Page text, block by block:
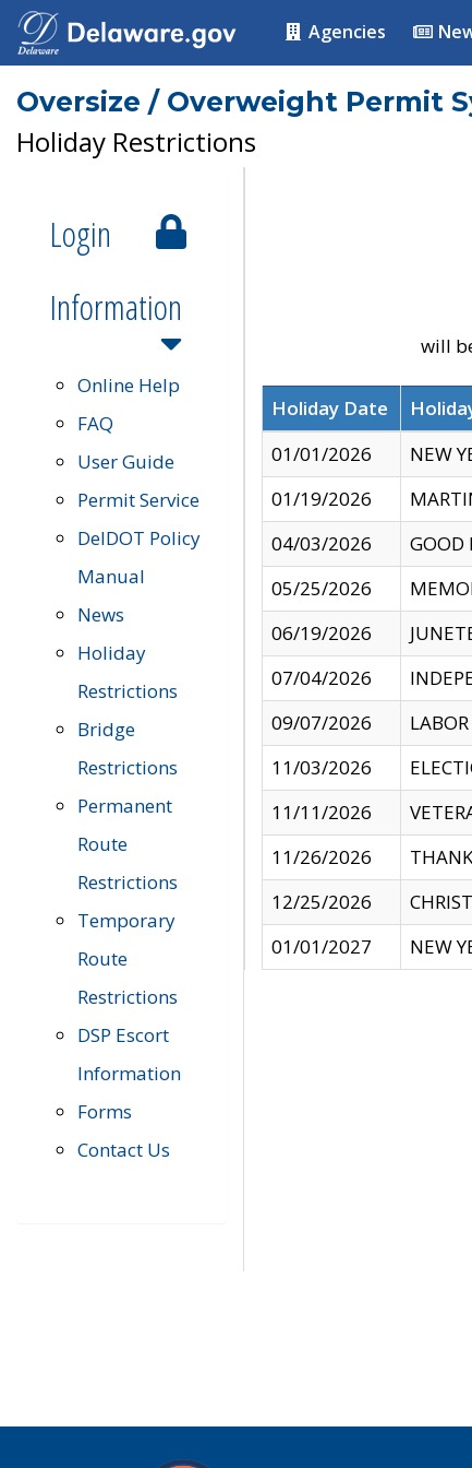
Agencies
Oversize / Overweight Permit
Holiday Restrictions
Login
Information
Online Help
FAQ
User Guide
Permit Service
DelDOT Policy
Manual
News
Holiday
Restrictions
Bridge
Restrictions
Permanent
Route
Restrictions
Temporary
Route
Restrictions
DSP Escort
Information
Forms
Contact Us
will
Holiday Date
01/01/2026
NEW
01/19/2026
04/03/2026
GOOD
05/25/2026
06/19/2026
07/04/2026
09/07/2026
11/03/2026
11/11/2026
11/26/2026
12/25/2026
01/01/2027
NEW